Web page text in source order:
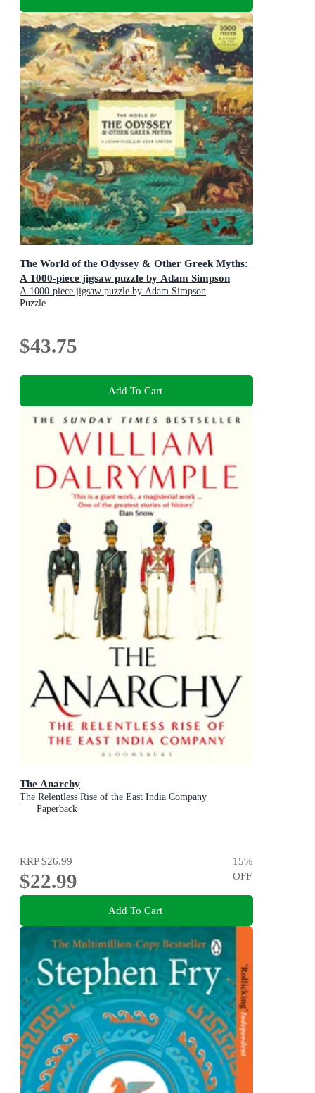
The World of the Odyssey & Other Greek Myths:
A 1000-piece jigsaw puzzle by Adam Simpson
A 1000-piece jigsaw puzzle by Adam Simpson
Puzzle
$43.75
Add To Cart
The Anarchy
The Relentless Rise of the East India Company
Paperback
RRP$26.99
$22.99
15%
OFF
Add To Cart